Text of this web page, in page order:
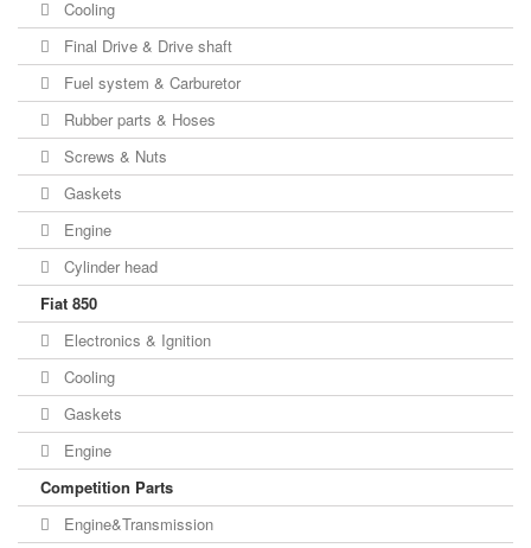
Cooling
Final Drive & Drive shaft
Fuel system & Carburetor
Rubber parts & Hoses
Screws & Nuts
Gaskets
Engine
Cylinder head
Fiat 850
Electronics & Ignition
Cooling
Gaskets
Engine
Competition Parts
Engine&Transmission